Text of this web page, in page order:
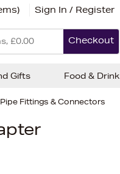
) Sign In / Register
£0.00 Checkout
Fittings & Connectors
Gifts Food & Drink